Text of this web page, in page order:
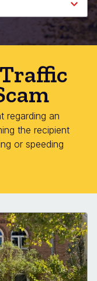
regarding an
the recipient
or speeding